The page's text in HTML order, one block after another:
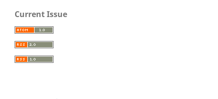
Current Issue